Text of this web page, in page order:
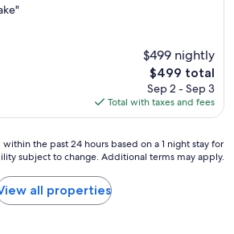
$499 nightly
The
price
is
$499
$499 total
Sep 2 - Sep 3
Total with taxes and fees
the past 24 hours based on a 1 night stay for
subject to change. Additional terms may apply.
all properties